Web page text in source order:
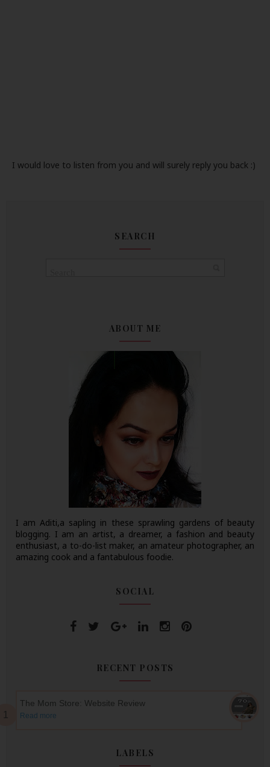
I would love to listen from you and will surely reply you back :)
SEARCH
ABOUT ME
I am Aditi,a sapling in these sprawling gardens of beauty
blogging. I am an artist, a dreamer, a fashion and beauty
enthusiast, a to-do-list maker, an amateur photographer, an
amazing cook and a fantabulous foodie.
SOCIAL
RECENT POSTS
The Mom Store: Website Review
Read more
LABELS